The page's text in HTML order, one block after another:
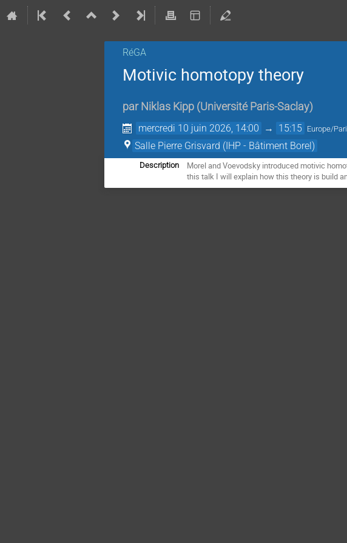
RéGA
Motivic homotopy theory
par Niklas Kipp (Université Paris-Saclay)
mercredi 10 juin 2026, 14:00 → 15:15 Europe/
Salle Pierre Grisvard (IHP - Bâtiment Borel)
Description
Morel and Voevodsky introduced motivic
this talk I will explain how this theory is build